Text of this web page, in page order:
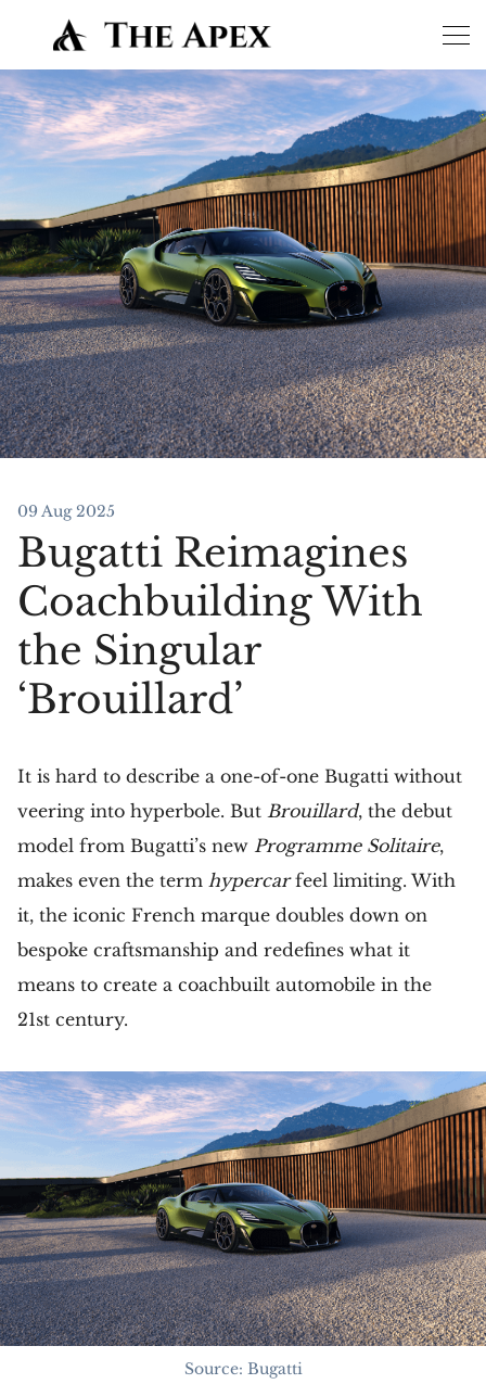
09 Aug 2025
Bugatti Reimagines
Coachbuilding With
the Singular
‘Brouillard’
It is hard to describe a one-of-one Bugatti without
veering into hyperbole. But Brouillard, the debut
model from Bugatti’s new Programme Solitaire,
makes even the term hypercarfeel limiting. With
it, the iconic French marque doubles down on
bespoke craftsmanship and redefines what it
means to create a coachbuilt automobile in the
21st century.
Source: Bugatti